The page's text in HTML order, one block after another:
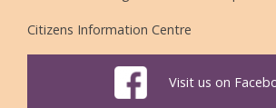
Citizens Information Centre
Visit us on